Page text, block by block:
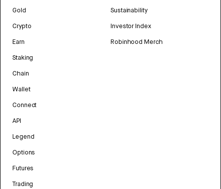
Gold
Crypto
Earn
Staking
Chain
Wallet
Connect
API
Legend
Options
Futures
Trading
Sustainability
Investor Index
Robinhood Merch